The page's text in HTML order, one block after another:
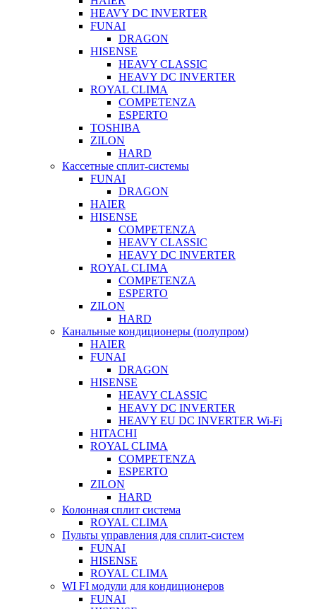
HEAVY DC INVERTER
FUNAI
DRAGON
HISENSE
HEAVY CLASSIC
HEAVY DC INVERTER
ROYAL CLIMA
COMPETENZA
ESPERTO
TOSHIBA
ZILON
HARD
Кассетные сплит-системы
FUNAI
DRAGON
HAIER
HISENSE
COMPETENZA
HEAVY CLASSIC
HEAVY DC INVERTER
ROYAL CLIMA
COMPETENZA
ESPERTO
ZILON
HARD
Канальные кондиционеры (полупром)
HAIER
FUNAI
DRAGON
HISENSE
HEAVY CLASSIC
HEAVY DC INVERTER
HEAVY EU DC INVERTER Wi-Fi
HITACHI
ROYAL CLIMA
COMPETENZA
ESPERTO
ZILON
HARD
Колонная сплит система
ROYAL CLIMA
Пульты управления для сплит-систем
FUNAI
HISENSE
ROYAL CLIMA
WI FI модули для кондиционеров
FUNAI